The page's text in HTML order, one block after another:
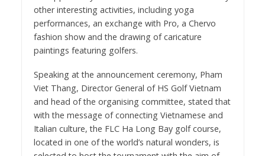
other interesting activities, including yoga
performances, an exchange with Pro, a Chervo
fashion show and the drawing of caricature
paintings featuring golfers.
Speaking at the announcement ceremony, Pham
Viet Thang, Director General of HS Golf Vietnam
and head of the organising committee, stated that
with the message of connecting Vietnamese and
Italian culture, the FLC Ha Long Bay golf course,
located in one of the world’s natural wonders, is